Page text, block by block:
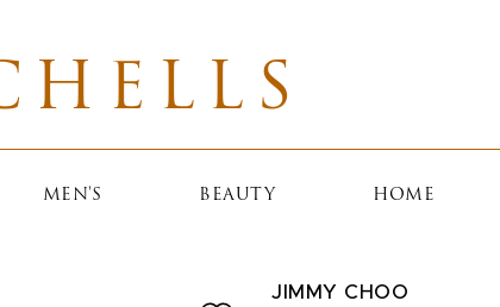
MEN'S BEAUTY HOME
JIMMY CHOO